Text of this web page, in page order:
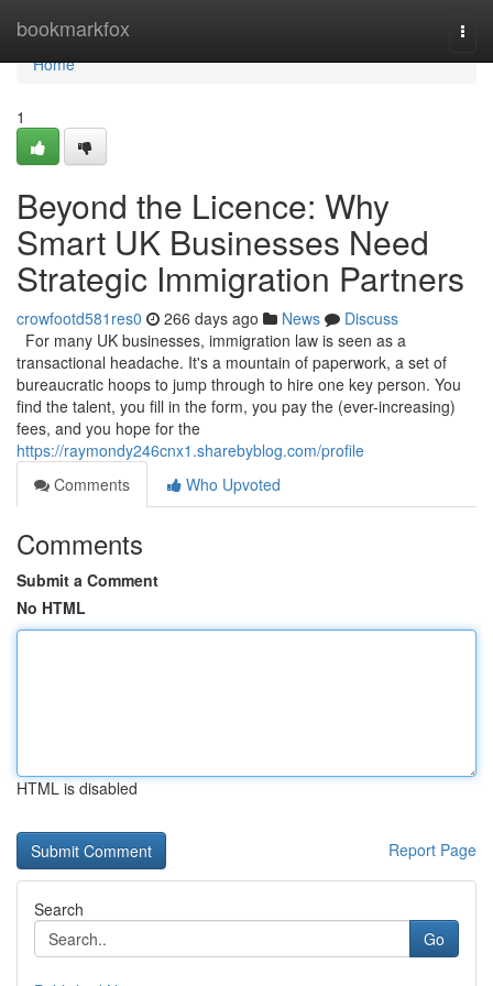
bookmarkfox
Home
Home
1
Beyond the Licence: Why
Smart UK Businesses Need
Strategic Immigration Partners
crowfootd581res0 266 days ago News
Discuss
For many UK businesses, immigration law is seen as a
transactional headache. It's a mountain of paperwork, a set of
bureaucratic hoops to jump through to hire one key person. You
find the talent, you fill in the form, you pay the (ever-increasing)
fees, and you hope for the
https://raymondy246cnx1.sharebyblog.com/profile
Comments
Who Upvoted
Comments
Submit a Comment
No HTML
HTML is disabled
Report Page
Search
Go